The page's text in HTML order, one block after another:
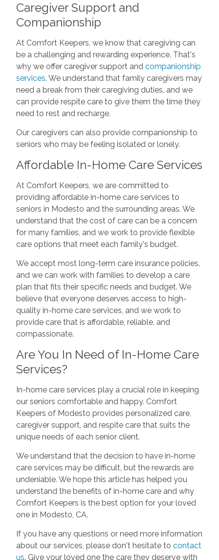
Caregiver Support and
Companionship
At Comfort Keepers, we know that caregiving can
be a challenging and rewarding experience. That's
why we offer caregiver support and companionship
services. We understand that family caregivers may
need a break from their caregiving duties, and we
can provide respite care to give them the time they
need to rest and recharge.
Our caregivers can also provide companionship to
seniors who may be feeling isolated or lonely.
Affordable In-Home Care Services
At Comfort Keepers, we are committed to
providing affordable in-home care services to
seniors in Modesto and the surrounding areas. We
understand that the cost of care can be a concern
for many families, and we work to provide flexible
care options that meet each family's budget.
We accept most long-term care insurance policies,
and we can work with families to develop a care
plan that fits their specific needs and budget. We
believe that everyone deserves access to high-
quality in-home care services, and we work to
provide care that is affordable, reliable, and
compassionate.
Are You In Need of In-Home Care
Services?
In-home care services play a crucial role in keeping
our seniors comfortable and happy. Comfort
Keepers of Modesto provides personalized care,
caregiver support, and respite care that suits the
unique needs of each senior client.
We understand that the decision to have in-home
care services may be difficult, but the rewards are
undeniable. We hope this article has helped you
understand the benefits of in-home care and why
Comfort Keepers is the best option for your loved
one in Modesto, CA.
If you have any questions or need more information
about our services, please don't hesitate to contact
us. Give your loved one the care they deserve with